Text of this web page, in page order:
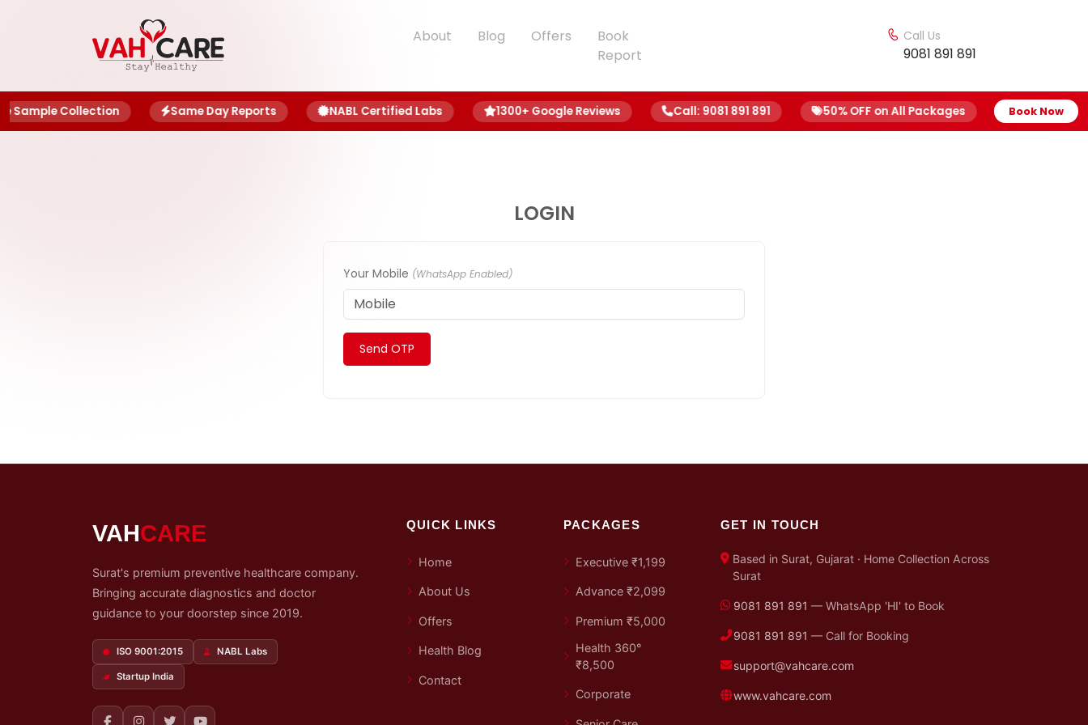
Blog
About Blog Offers
Book
Report
Call Us
9081 891 891
Sample Collection Same Day Reports NABL Certified Labs 1300+ Google Reviews Call: 9081 891 891 50% OFF on All Packages Free Home
Book Now
LOGIN
Your Mobile (WhatsApp Enabled)
Send OTP
VAHCARE
Surat's premium preventive healthcare company.
Bringing accurate diagnostics and doctor
guidance to your doorstep since 2019.
ISO 9001:2015 NABL Labs
Startup India
QUICK LINKS
Home
About Us
Offers
Health Blog
Contact
PACKAGES
Executive ₹1,199
Advance ₹2,099
Premium ₹5,000
Health 360°
₹8,500
Corporate
GET IN TOUCH
Based in Surat, Gujarat · Home Collection Across
Surat
9081 891 891 — WhatsApp 'HI' to Book
9081 891 891 — Call for Booking
support@vahcare.com
www.vahcare.com